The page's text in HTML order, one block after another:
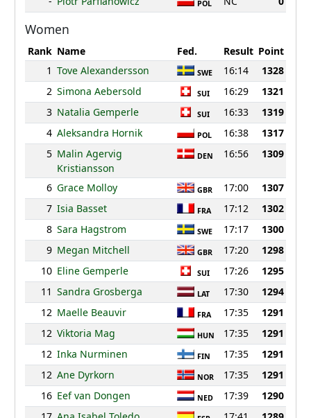
POL
Women
Rank Name Fed. Result Point
1 Tove Alexandersson SWE 16:14
1328
2 Simona Aebersold SUI 16:29
1321
3 Natalia Gemperle SUI 16:33
1319
4 Aleksandra Hornik POL 16:38
1317
5 Malin Agervig
Kristiansson
DEN 16:56 1309
6 Grace Molloy GBR 17:00
1307
7 Isia Basset FRA 17:12
1302
8 Sara Hagstrom SWE 17:17
1300
9 Megan Mitchell GBR 17:20
1298
10 Eline Gemperle SUI 17:26
1295
11 Sandra Grosberga LAT 17:30
1294
12 Maelle Beauvir FRA 17:35
1291
12 Viktoria Mag HUN 17:35
1291
12 Inka Nurminen FIN 17:35
1291
12 Ane Dyrkorn NOR 17:35
1291
16 Eef van Dongen NED 17:39
1290